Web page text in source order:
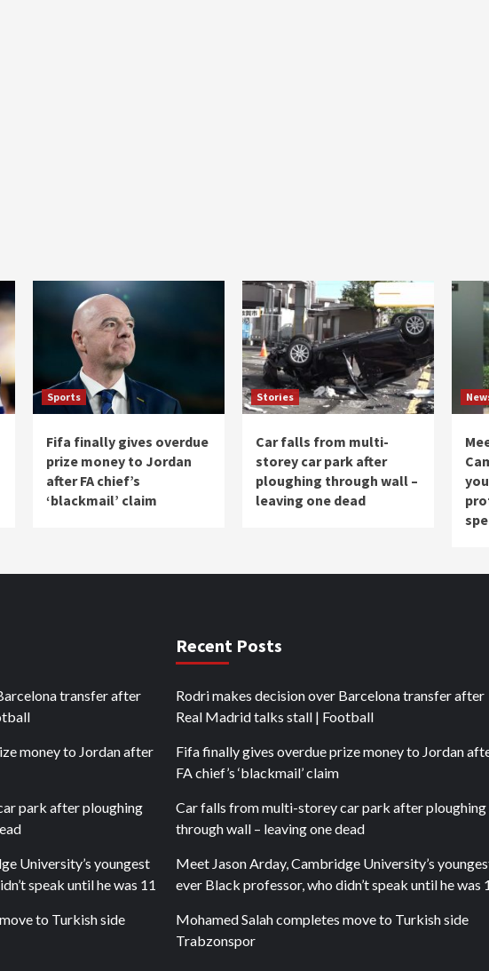
Sports
Fifa finally gives overdue
prize money to Jordan
after FA chief’s
‘blackmail’ claim
Stories
Car falls from multi-
storey car park after
ploughing through wall –
leaving one dead
transfer after
money to Jordan after
park after ploughing
University’s youngest
speak until he was 11
to Turkish side
Recent Posts
Rodri makes decision over Barcelona transfer after
Real Madrid talks stall | Football
Fifa finally gives overdue prize money to Jordan
FA chief’s ‘blackmail’ claim
Car falls from multi-storey car park after ploughing
through wall – leaving one dead
Meet Jason Arday, Cambridge University’s
ever Black professor, who didn’t speak until he was
Mohamed Salah completes move to Turkish side
Trabzonspor